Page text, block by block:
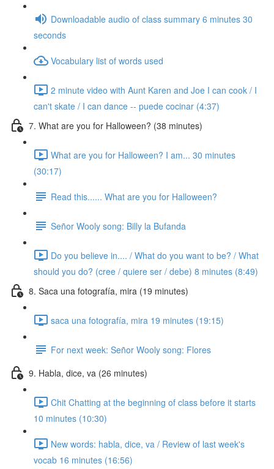
Downloadable audio of class summary 6 minutes 30
seconds
Vocabulary list of words used
2 minute video with Aunt Karen and Joe I can cook / I
can't skate / I can dance -- puede cocinar (4:37)
7. What are you for Halloween? (38 minutes)
What are you for Halloween? I am... 30 minutes
(30:17)
Read this...... What are you for Halloween?
Señor Wooly song: Billy la Bufanda
Do you believe in.... / What do you want to be? / What
should you do? (cree / quiere ser / debe) 8 minutes (8:49)
8. Saca una fotografía, mira (19 minutes)
saca una fotografía, mira 19 minutes (19:15)
For next week: Señor Wooly song: Flores
9. Habla, dice, va (26 minutes)
Chit Chatting at the beginning of class before it starts
10 minutes (10:30)
New words: habla, dice, va / Review of last week's
vocab 16 minutes (16:56)